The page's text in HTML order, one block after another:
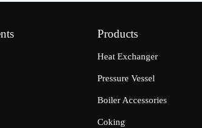
Products
Heat Exchanger
Pressure Vessel
Boiler Accessories
Coking